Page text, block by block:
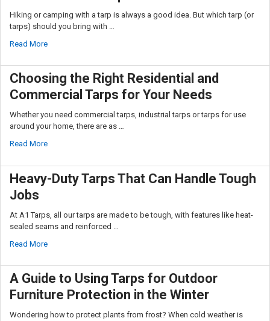
Hiking or camping with a tarp is always a good idea. But which tarp (or
tarps) should you bring with …
Read More
Choosing the Right Residential and
Commercial Tarps for Your Needs
Whether you need commercial tarps, industrial tarps or tarps for use
around your home, there are as …
Read More
Heavy-Duty Tarps That Can Handle Tough
Jobs
At A1 Tarps, all our tarps are made to be tough, with features like heat-
sealed seams and reinforced …
Read More
A Guide to Using Tarps for Outdoor
Furniture Protection in the Winter
Wondering how to protect plants from frost? When cold weather is